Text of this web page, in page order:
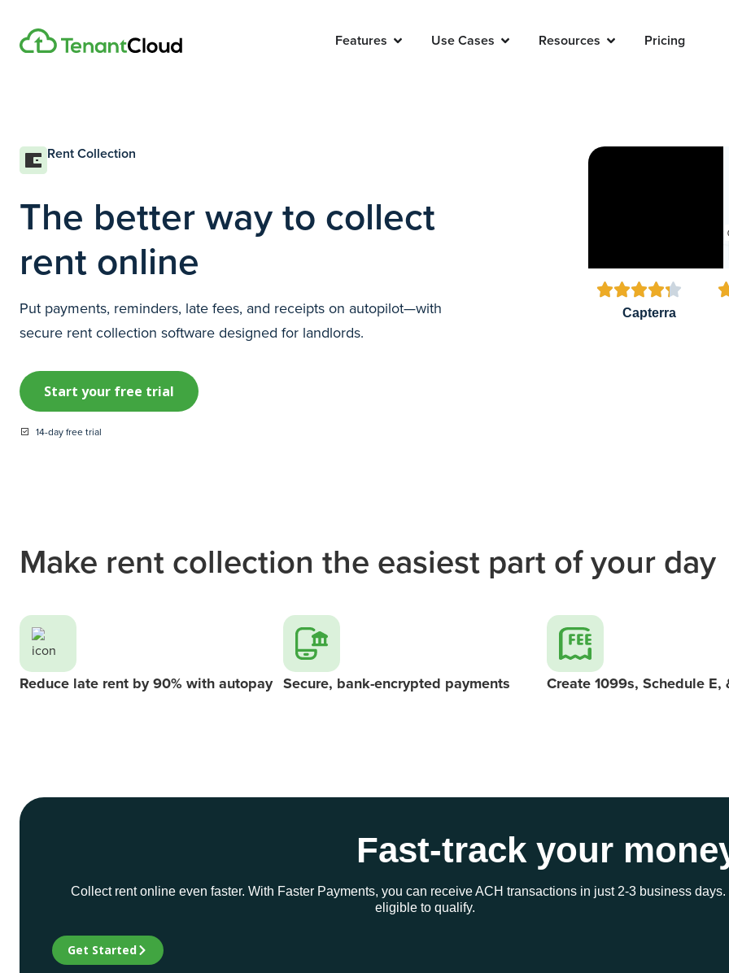
Features Use Cases Resources Pricing
Rent Collection
The better way to collect
rent online
Put payments, reminders, late fees, and receipts on autopilot—with
secure rent collection software designed for landlords.
Start your free trial
14-day free trial

Capterra
Make rent collection the easiest part of your day
Reduce late rent by 90% with autopay Secure, bank-encrypted payments Create 1099s, Schedule E,
Fast-track your
Collect rent online even faster. With Faster Payments, you can receive ACH transactions in just 2-3 business days.
eligible to qualify.
Get Started